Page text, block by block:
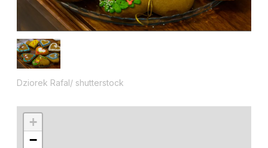
Dziorek Rafal/ shutterstock
+
−